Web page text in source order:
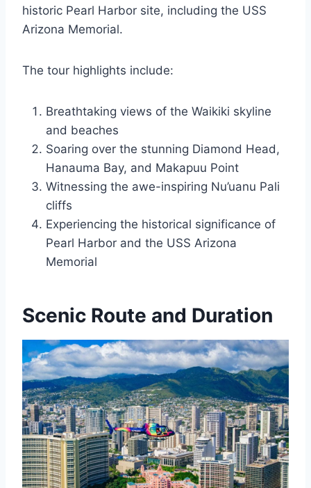
historic Pearl Harbor site, including the USS
Arizona Memorial.
The tour highlights include:
Breathtaking views of the Waikiki skyline
and beaches
Soaring over the stunning Diamond Head,
Hanauma Bay, and Makapuu Point
Witnessing the awe-inspiring Nu’uanu Pali
cliffs
Experiencing the historical significance of
Pearl Harbor and the USS Arizona
Memorial
Scenic Route and Duration